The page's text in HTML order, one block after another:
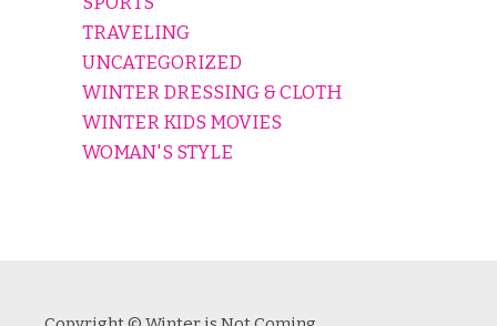
TRAVELING
UNCATEGORIZED
WINTER DRESSING & CLOTH
WINTER KIDS MOVIES
WOMAN'S STYLE